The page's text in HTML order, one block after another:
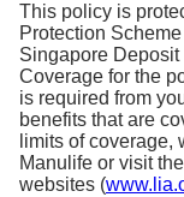
This policy is
Protection
Singapore Deposit
Coverage for the
is required from
benefits that are
limits of
Manulife or visit
websites (